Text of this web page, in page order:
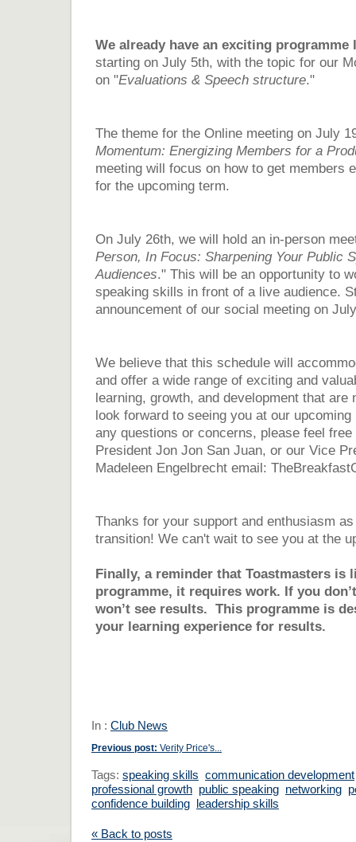
We already have an exciting
starting on July 5th, with the topic for our
on "Evaluations & Speech structure."
The theme for the Online meeting on July
Momentum: Energizing Members for a
meeting will focus on how to get members
for the upcoming term.
On July 26th, we will hold an in-person
Person, In Focus: Sharpening Your Public
Audiences." This will be an opportunity to
speaking skills in front of a live audience.
announcement of our social meeting on
We believe that this schedule will
and offer a wide range of exciting and
learning, growth, and development that are
look forward to seeing you at our
any questions or concerns, please feel
President Jon Jon San Juan, or our Vice
Madeleen Engelbrecht email:
Thanks for your support and enthusiasm
transition! We can't wait to see you at the
Finally, a reminder that Toastmasters is
programme, it requires work. If you
won’t see results. This programme is
your learning experience for results.
In : Club News
Previous post: Verity Price's...
Tags: speaking skills communication development
professional growth public speaking networking
confidence building leadership skills
« Back to posts